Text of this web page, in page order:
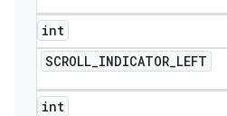
int
SCROLL_INDICATOR_LEFT
int